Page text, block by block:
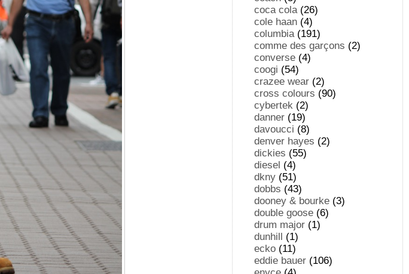
coca cola(26)
cole haan (4)
columbia(191)
comme des garçons (2)
converse (4)
coogi (54)
crazee wear (2)
cross colours (90)
cybertek (2)
danner (19)
davoucci (8)
denver hayes (2)
dickies (55)
diesel (4)
dkny (51)
dobbs (43)
dooney & bourke (3)
double goose (6)
drum major (1)
dunhill (1)
ecko (11)
eddie bauer (106)